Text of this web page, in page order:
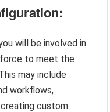
will be involved in
to meet the
may include
workflows,
custom